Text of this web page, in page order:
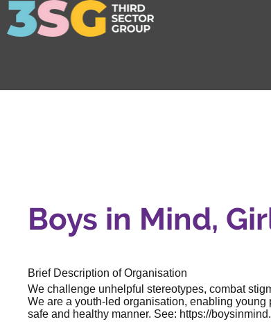
Boys in Mind,
Brief Description of Organisation
We challenge unhelpful stereotypes, combat
We are a youth-led organisation, enabling
safe and healthy manner. See: https://